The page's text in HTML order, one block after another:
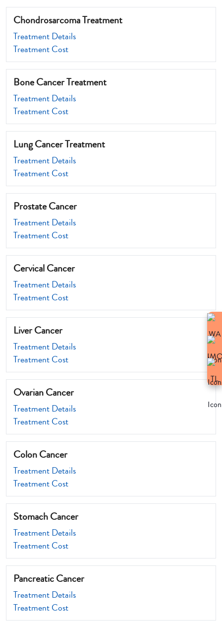
Chondrosarcoma Treatment
Treatment Details
Treatment Cost
Bone Cancer Treatment
Treatment Details
Treatment Cost
Lung Cancer Treatment
Treatment Details
Treatment Cost
Prostate Cancer
Treatment Details
Treatment Cost
Cervical Cancer
Treatment Details
Treatment Cost
Liver Cancer
Treatment Details
Treatment Cost
Ovarian Cancer
Treatment Details
Treatment Cost
Colon Cancer
Treatment Details
Treatment Cost
Stomach Cancer
Treatment Details
Treatment Cost
Pancreatic Cancer
Treatment Details
Treatment Cost